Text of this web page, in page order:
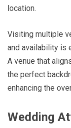
location.
Visiting multiple
and availability is
A venue that
the perfect
enhancing the
Wedding